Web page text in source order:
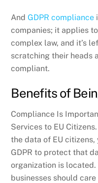
AndGDPR compliance
companies; it applies
complex law, and it’s
scratching their heads
compliant.
Benefits of
Compliance Is
Services to EU Citizens.
the data of EU
GDPR to protect that
organization is located.
businesses should